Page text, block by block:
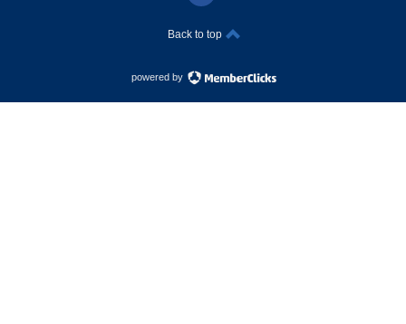
Back to top
powered by